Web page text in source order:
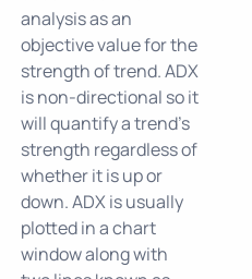
analysis as an
objective value for the
strength of trend. ADX
is non-directional so it
will quantify a trend's
strength regardless of
whether it is up or
down. ADX is usually
plotted in a chart
window along with